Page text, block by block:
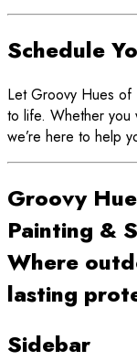
Schedule
Let Groovy Hues of
to life. Whether you
we’re here to help
Groovy
Painting &
Where
lasting
Sidebar